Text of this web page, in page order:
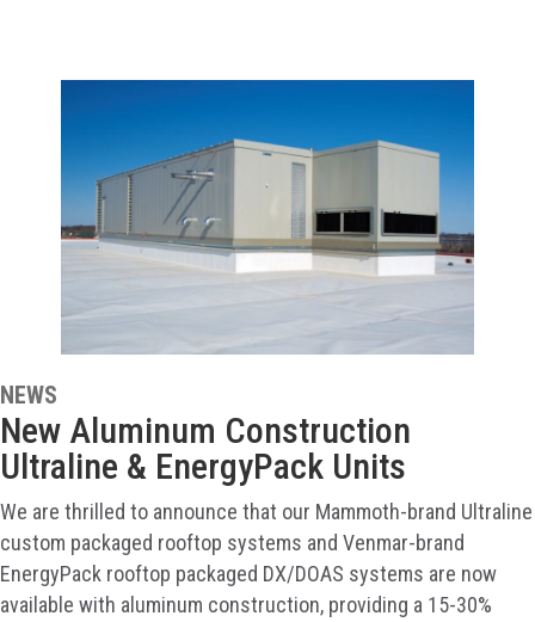
NEWS
New Aluminum Construction
Ultraline & EnergyPack Units
We are thrilled to announce that our Mammoth-brand Ultraline
custom packaged rooftop systems and Venmar-brand
EnergyPack rooftop packaged DX/DOAS systems are now
available with aluminum construction, providing a 15-30%